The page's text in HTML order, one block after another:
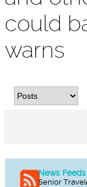
could
warns
News Feeds
Senior